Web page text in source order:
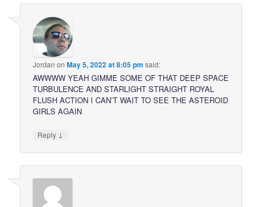
Jordan onMay 5, 2022 at 8:05 pm said:
AWWWW YEAH GIMME SOME OF THAT DEEP SPACE
TURBULENCE AND STARLIGHT STRAIGHT ROYAL
FLUSH ACTION I CAN’T WAIT TO SEE THE ASTEROID
GIRLS AGAIN
Reply ↓